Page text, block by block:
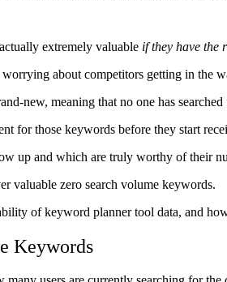
extremely valuable if they have the
about competitors getting in the
new, meaning that no one has searched
for those keywords before they start
up and which are truly worthy of their
valuable zero search volume keywords.
of keyword planner tool data, and
Keywords